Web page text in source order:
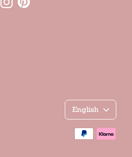
Γλώσσα
English
Accepted